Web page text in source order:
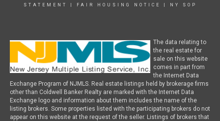
STATEMENT
FAIR HOUSING NOTICE NY SOP
The data relating to
the real estate for
sale on this website
comes in part from
the Internet Data
Exchange Program of NJMLS. Real estate listings held by brokerage firms
other than Coldwell Banker Realty are marked with the Internet Data
Exchange logo and information about them includes the name of the
listing brokers. Some properties listed with the participating brokers do not
appear on this website at the request of the seller. Listings of brokers that